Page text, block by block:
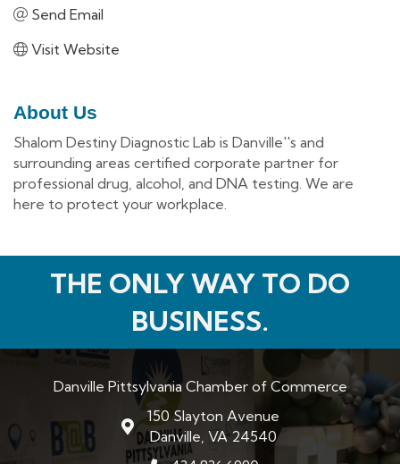
Send Email
Visit Website
About Us
Shalom Destiny Diagnostic Lab is Danville''s and
surrounding areas certified corporate partner for
professional drug, alcohol, and DNA testing. We are
here to protect your workplace.
THE ONLY WAY TO DO
BUSINESS.
Danville Pittsylvania Chamber of Commerce
map and address
150 Slayton Avenue
Danville, VA 24540